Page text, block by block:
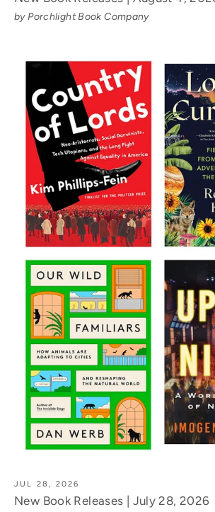
by Porchlight Book Company
JUL 28, 2026
New Book Releases | July 28, 2026